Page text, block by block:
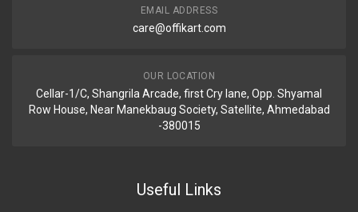
EMAIL ADDRESS
care@offikart.com
OUR LOCATION
Cellar-1/C, Shangrila Arcade, first Cry lane, Opp. Shyamal
Row House, Near Manekbaug Society, Satellite, Ahmedabad
-380015
Useful Links